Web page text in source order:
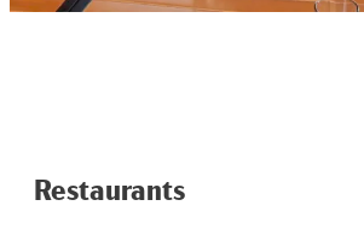
Restaurants